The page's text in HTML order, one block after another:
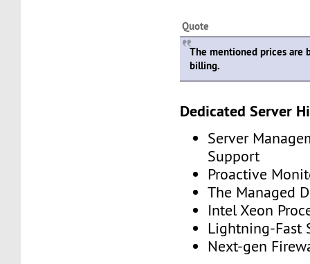
Quote
The mentioned prices are
billing.
Dedicated Server
Server
Support
Proactive
The Managed
Intel Xeon
Lightning-Fast
Next-gen